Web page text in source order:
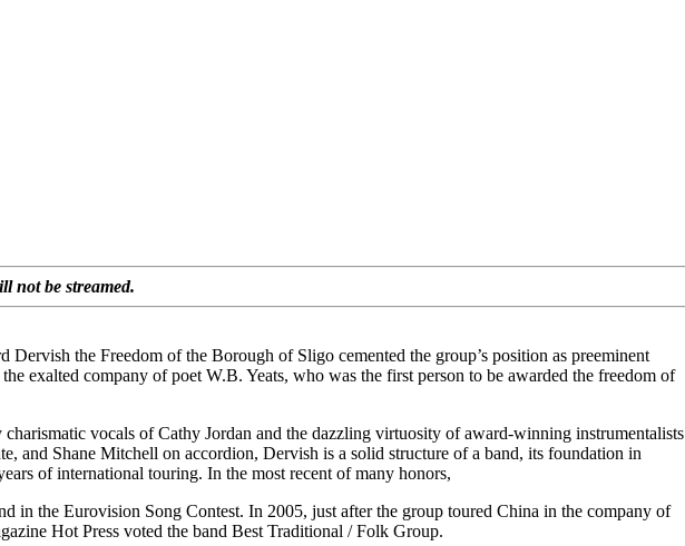
not be streamed.
Dervish the Freedom of the Borough of Sligo cemented the group’s position as preeminent
exalted company of poet W.B. Yeats, who was the first person to be awarded the freedom of
vocals of Cathy Jordan and the dazzling virtuosity of award-winning instrumentalists
Shane Mitchell on accordion, Dervish is a solid structure of a band, its foundation in
of international touring. In the most recent of many honors,
in the Eurovision Song Contest. In 2005, just after the group toured China in the company of
Hot Press voted the band Best Traditional / Folk Group.